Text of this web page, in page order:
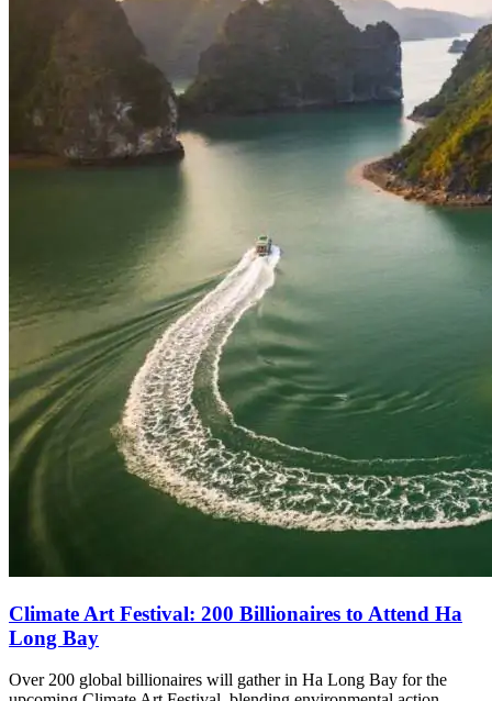
Climate Art Festival: 200 Billionaires to Attend Ha
Long Bay
Over 200 global billionaires will gather in Ha Long Bay for the